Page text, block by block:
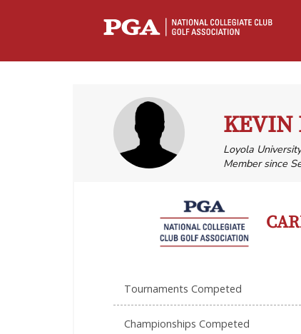
KEVIN
Loyola
Member since
Tournaments Competed
Championships Competed